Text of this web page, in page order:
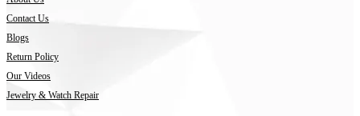
Contact Us
Blogs
Return Policy
Our Videos
Jewelry & Watch Repair